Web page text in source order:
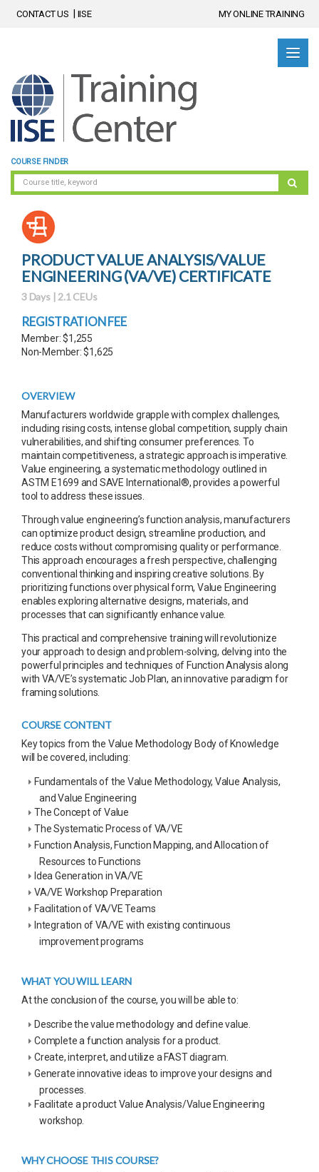
CONTACT US IISE MY ONLINE TRAINING
COURSE FINDER
PRODUCT VALUE ANALYSIS/VALUE
ENGINEERING (VA/VE) CERTIFICATE
3 Days | 2.1 CEUs
REGISTRATION FEE
Member: $1,255
Non-Member: $1,625
OVERVIEW
Manufacturers worldwide grapple with complex challenges,
including rising costs, intense global competition, supply chain
vulnerabilities, and shifting consumer preferences. To
maintain competitiveness, a strategic approach is imperative.
Value engineering, a systematic methodology outlined in
ASTM E1699 and SAVE International®, provides a powerful
tool to address these issues.
Through value engineering’s function analysis, manufacturers
can optimize product design, streamline production, and
reduce costs without compromising quality or performance.
This approach encourages a fresh perspective, challenging
conventional thinking and inspiring creative solutions. By
prioritizing functions over physical form, Value Engineering
enables exploring alternative designs, materials, and
processes that can significantly enhance value.
This practical and comprehensive training will revolutionize
your approach to design and problem-solving, delving into the
powerful principles and techniques of Function Analysis along
with VA/VE’s systematic Job Plan, an innovative paradigm for
framing solutions.
COURSE CONTENT
Key topics from the Value Methodology Body of Knowledge
will be covered, including:
Fundamentals of the Value Methodology, Value Analysis,
and Value Engineering
The Concept of Value
The Systematic Process of VA/VE
Function Analysis, Function Mapping, and Allocation of
Resources to Functions
Idea Generation in VA/VE
VA/VE Workshop Preparation
Facilitation of VA/VE Teams
Integration of VA/VE with existing continuous
improvement programs
WHAT YOU WILL LEARN
At the conclusion of the course, you will be able to:
Describe the value methodology and define value.
Complete a function analysis for a product.
Create, interpret, and utilize a FAST diagram.
Generate innovative ideas to improve your designs and
processes.
Facilitate a product Value Analysis/Value Engineering
workshop.
WHY CHOOSE THIS COURSE?